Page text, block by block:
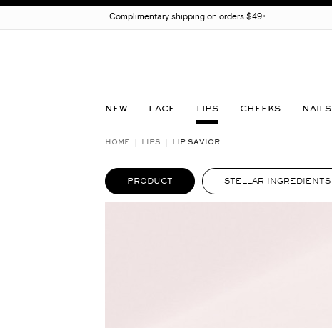
Complimentary shipping on orders $49+
NEW FACE LIPS CHEEKS NAILS
HOME LIPS LIP SAVIOR
PRODUCT STELLAR INGREDIENTS